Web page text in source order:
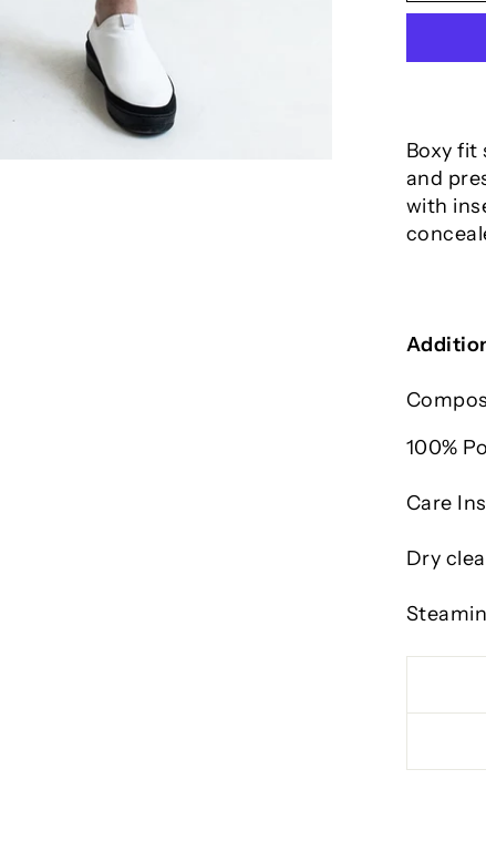
Boxy fit
and
with
100% P
Care
Dry